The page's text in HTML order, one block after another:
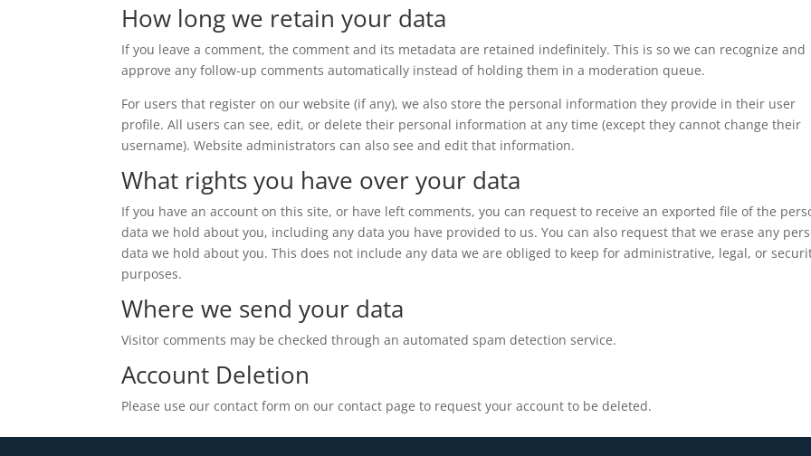
How long we retain your data
If you leave a comment, the comment and its metadata are retained indefinitely. This is so we can recognize and
approve any follow-up comments automatically instead of holding them in a moderation queue.
For users that register on our website (if any), we also store the personal information they provide in their user
profile. All users can see, edit, or delete their personal information at any time (except they cannot change their
username). Website administrators can also see and edit that information.
What rights you have over your data
If you have an account on this site, or have left comments, you can request to receive an exported file of the
data we hold about you, including any data you have provided to us. You can also request that we erase any
data we hold about you. This does not include any data we are obliged to keep for administrative, legal, or
purposes.
Where we send your data
Visitor comments may be checked through an automated spam detection service.
Account Deletion
Please use our contact form on our contact page to request your account to be deleted.